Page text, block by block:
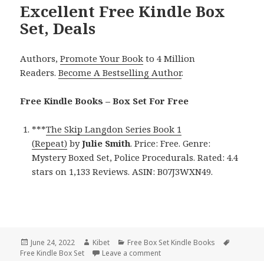
Excellent Free Kindle Box
Set, Deals
Authors,Promote Your Book to 4 Million
Readers.Become A Bestselling Author.
Free Kindle Books – Box Set For Free
***The Skip Langdon Series Book 1
(Repeat) byJulie Smith. Price: Free. Genre:
Mystery Boxed Set, Police Procedurals. Rated: 4.4
stars on 1,133 Reviews. ASIN: B07J3WXN49.
Posted
on
June 24, 2022 Author
Kibet Categories
Free Box Set Kindle Books
Free Kindle Box Set
Leave a comment